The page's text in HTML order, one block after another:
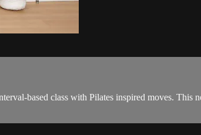
based class with Pilates inspired moves.